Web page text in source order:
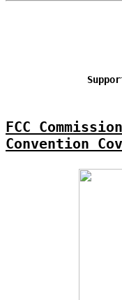
FCC
Convention